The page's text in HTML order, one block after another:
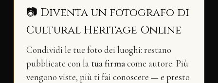
📷 Diventa un fotografo di
Cultural Heritage Online
Condividi le tue foto dei luoghi: restano
pubblicate con la tua firmacome autore. Più
vengono viste, più ti fai conoscere — e presto